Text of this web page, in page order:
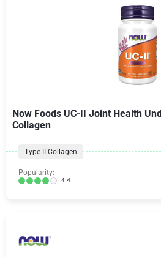
Now Foods UC-II Joint Health
Collagen
Type II Collagen
Popularity:
4.4